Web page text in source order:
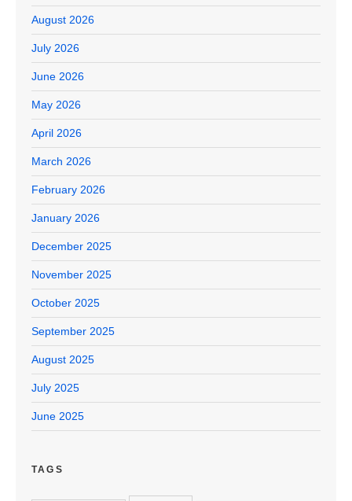
August 2026
July 2026
June 2026
May 2026
April 2026
March 2026
February 2026
January 2026
December 2025
November 2025
October 2025
September 2025
August 2025
July 2025
June 2025
TAGS